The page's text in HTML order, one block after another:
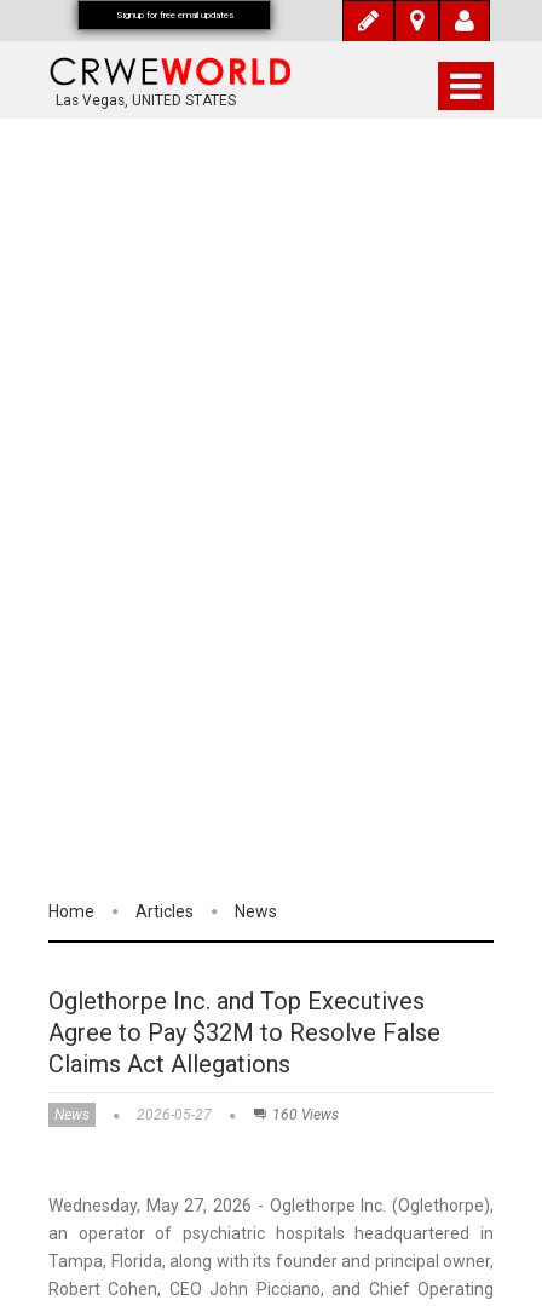
Las Vegas, UNITED STATES
Home Articles News
Oglethorpe Inc. and Top Executives
Agree to Pay $32M to Resolve False
Claims Act Allegations
News 2026-05-27 160 Views
Wednesday, May 27, 2026 - Oglethorpe Inc. (Oglethorpe),
an operator of psychiatric hospitals headquartered in
Tampa, Florida, along with its founder and principal owner,
Robert Cohen, CEO John Picciano, and Chief Operating
Signup for free email updates